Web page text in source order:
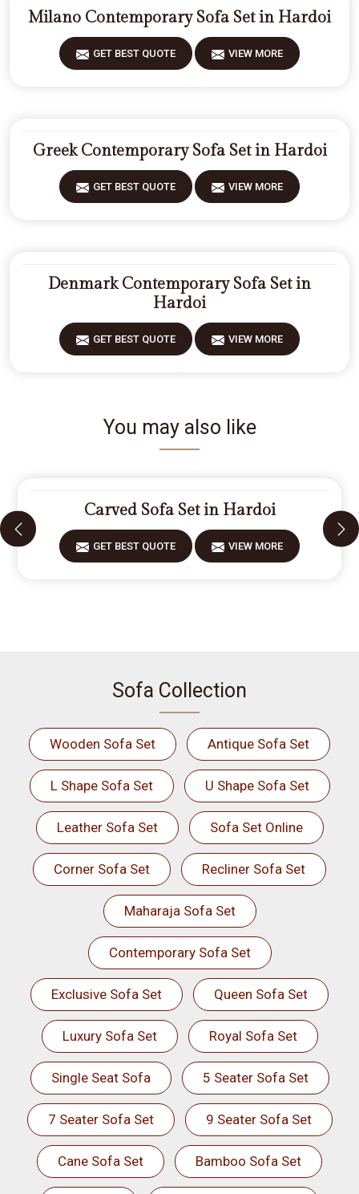
Milano Contemporary Sofa Set in Hardoi
GET BEST QUOTE VIEW MORE
Greek Contemporary Sofa Set in Hardoi
GET BEST QUOTE VIEW MORE
Denmark Contemporary Sofa Set in
Hardoi
GET BEST QUOTE VIEW MORE
You may also like
Carved Sofa Set in Hardoi
GET BEST QUOTE VIEW MORE
Sofa Collection
Wooden Sofa Set Antique Sofa Set
L Shape Sofa Set U Shape Sofa Set
Leather Sofa Set Sofa Set Online
Corner Sofa Set Recliner Sofa Set
Maharaja Sofa Set
Contemporary Sofa Set
Exclusive Sofa Set Queen Sofa Set
Luxury Sofa Set Royal Sofa Set
Single Seat Sofa 5 Seater Sofa Set
7 Seater Sofa Set 9 Seater Sofa Set
Cane Sofa Set Bamboo Sofa Set